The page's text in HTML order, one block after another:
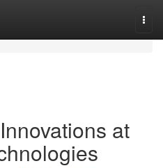
at